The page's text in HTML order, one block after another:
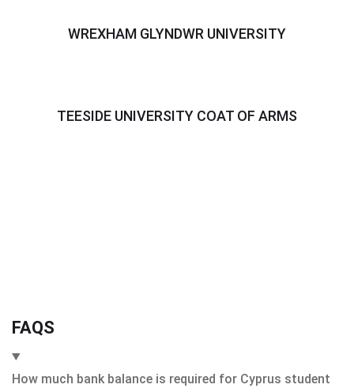
WREXHAM GLYNDWR UNIVERSITY
TEESIDE UNIVERSITY COAT OF ARMS
FAQS
How much bank balance is required for Cyprus student